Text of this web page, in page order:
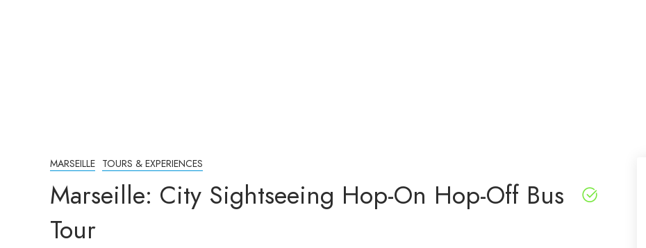
MARSEILLE TOURS & EXPERIENCES
Marseille: City Sightseeing Hop-On Hop-Off Bus
Tour